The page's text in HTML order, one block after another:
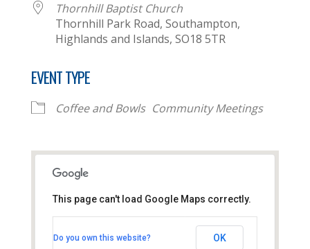
Thornhill Baptist Church
Thornhill Park Road, Southampton,
Highlands and Islands, SO18 5TR
EVENT TYPE
Coffee and Bowls Community Meetings
Thornhill Park Road - Southampton
This page can't load Google Maps correctly.
Do you own this website? OK